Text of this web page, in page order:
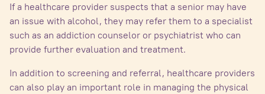
If a healthcare provider suspects that a senior may have
an issue with alcohol, they may refer them to a specialist
such as an addiction counselor or psychiatrist who can
provide further evaluation and treatment.
In addition to screening and referral, healthcare providers
can also play an important role in managing the physical